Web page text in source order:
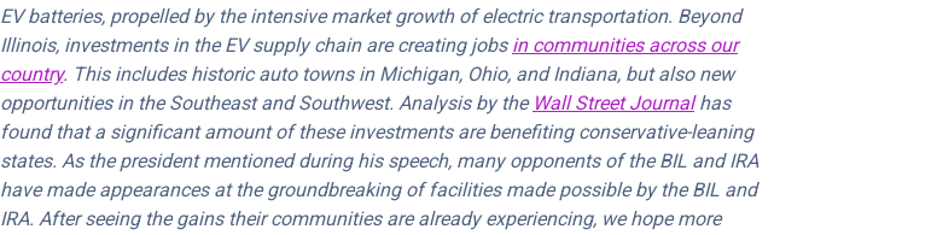
EV batteries, propelled by the intensive market growth of electric transportation. Beyond
Illinois, investments in the EV supply chain are creating jobs in communities across our
country. This includes historic auto towns in Michigan, Ohio, and Indiana, but also new
opportunities in the Southeast and Southwest. Analysis by the Wall Street Journalhas
found that a significant amount of these investments are benefiting conservative-leaning
states. As the president mentioned during his speech, many opponents of the BIL and IRA
have made appearances at the groundbreaking of facilities made possible by the BIL and
IRA. After seeing the gains their communities are already experiencing, we hope more